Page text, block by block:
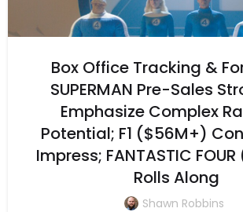
Box Office Tracking &
SUPERMAN Pre-Sales
Emphasize Complex
Potential; F1 ($56M+)
Impress; FANTASTIC
Rolls Along
Shawn Robbins